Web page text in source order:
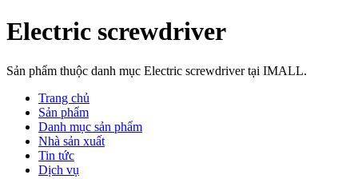
Electric screwdriver
Sản phẩm thuộc danh mục Electric screwdriver tại IMALL.
Trang chủ
Sản phẩm
Danh mục sản phẩm
Nhà sản xuất
Tin tức
Dịch vụ